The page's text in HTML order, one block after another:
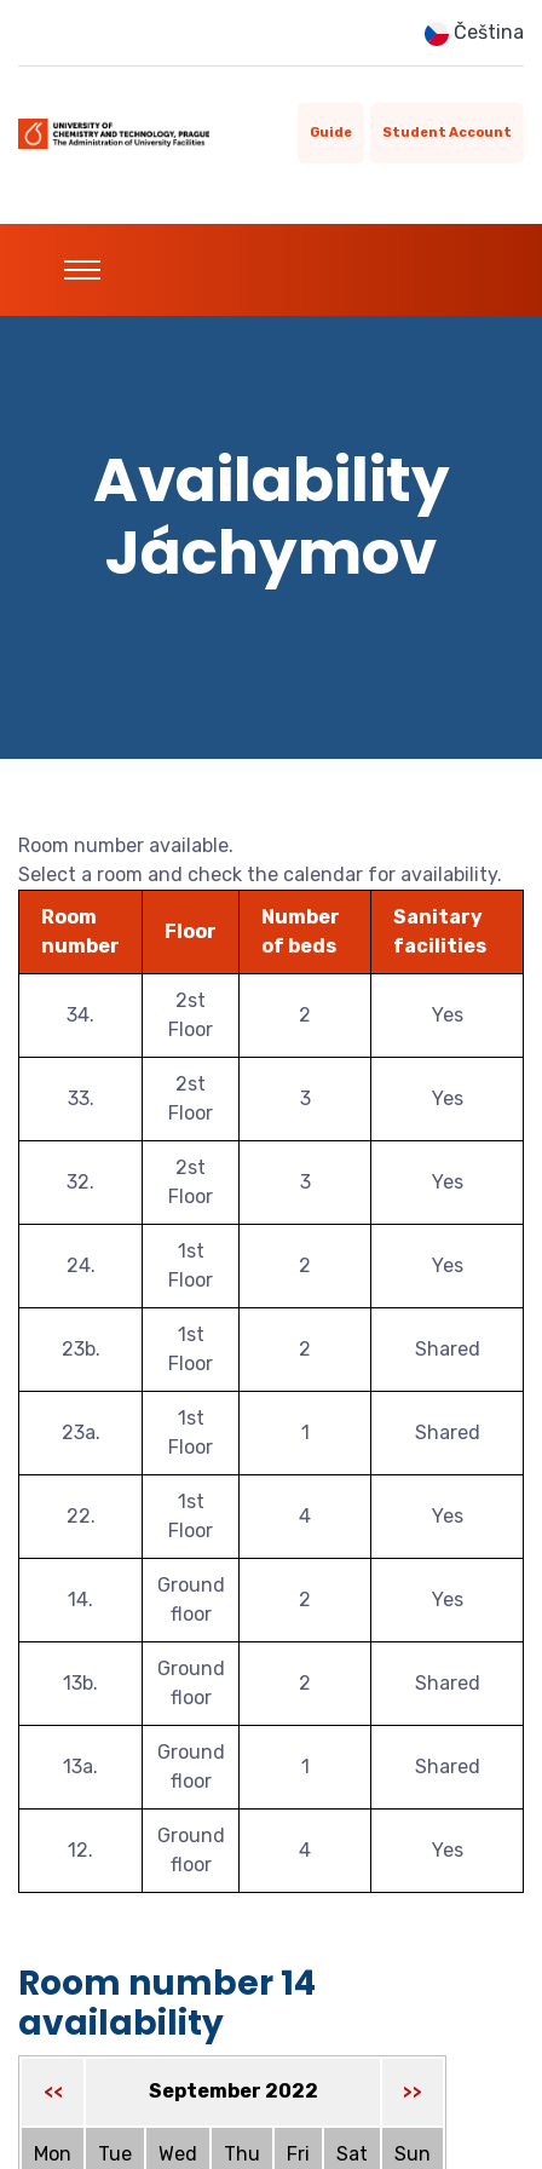
Čeština
Guide Student Account
Availability
Jáchymov
Room number available.
Select a room and check the calendar for availability.
Room
number
Floor
Number
of beds
Sanitary
facilities
34.
2st
Floor
2 Yes
33.
2st
Floor
3 Yes
32.
2st
Floor
3 Yes
24.
1st
Floor
2 Yes
23b.
1st
Floor
2 Shared
23a.
1st
Floor
1 Shared
22.
1st
Floor
4 Yes
14.
Ground
floor
2 Yes
13b.
Ground
floor
2 Shared
13a.
Ground
floor
1 Shared
12.
Ground
floor
4 Yes
Room number 14
availability
<< September 2022 >>
Mon Tue Wed Thu Fri Sat Sun